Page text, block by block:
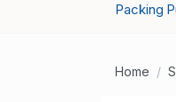
Packing
Home